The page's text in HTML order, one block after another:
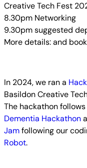
Creative Tech Fest
8.30pm Networking
9.30pm suggested
More details: and
In 2024, we ran a
Basildon Creative
The hackathon
Dementia Hackathon
Jamfollowing our
Robot.